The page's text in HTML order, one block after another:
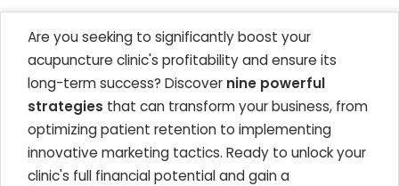
Are you seeking to significantly boost your
acupuncture clinic's profitability and ensure its
long-term success? Discover nine powerful
strategies that can transform your business, from
optimizing patient retention to implementing
innovative marketing tactics. Ready to unlock your
clinic's full financial potential and gain a